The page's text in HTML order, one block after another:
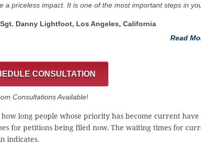
a priceless impact. It is one of the most important steps in
Danny Lightfoot, Los Angeles, California
Read
CONSULTATION
Consultations Available!
long people whose priority has become current have
for petitions being filed now. The waiting times for
indicates.